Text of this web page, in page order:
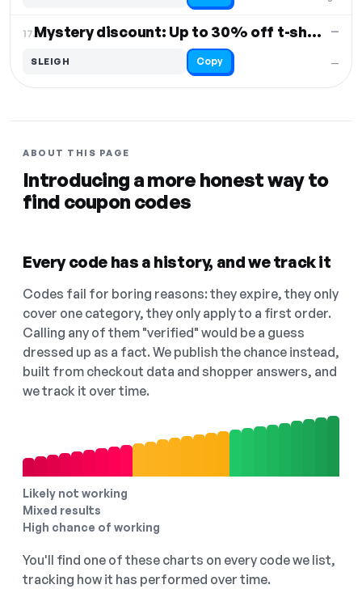
17. Mystery discount: Up to 30% off t-shirts
—
—
SLEIGH Copy
ABOUT THIS PAGE
Introducing a more honest way to
find coupon codes
Every code has a history, and we track it
Codes fail for boring reasons: they expire, they only
cover one category, they only apply to a first order.
Calling any of them "verified" would be a guess
dressed up as a fact. We publish the chance instead,
built from checkout data and shopper answers, and
we track it over time.
Likely not working
Mixed results
High chance of working
You'll find one of these charts on every code we list,
tracking how it has performed over time.